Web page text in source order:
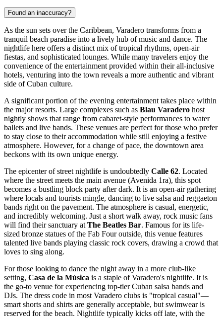
Found an inaccuracy?
As the sun sets over the Caribbean, Varadero transforms from a
tranquil beach paradise into a lively hub of music and dance. The
nightlife here offers a distinct mix of tropical rhythms, open-air
fiestas, and sophisticated lounges. While many travelers enjoy the
convenience of the entertainment provided within their all-inclusive
hotels, venturing into the town reveals a more authentic and vibrant
side of Cuban culture.
A significant portion of the evening entertainment takes place within
the major resorts. Large complexes such as Blau Varadero host
nightly shows that range from cabaret-style performances to water
ballets and live bands. These venues are perfect for those who prefer
to stay close to their accommodation while still enjoying a festive
atmosphere. However, for a change of pace, the downtown area
beckons with its own unique energy.
The epicenter of street nightlife is undoubtedly Calle 62. Located
where the street meets the main avenue (Avenida 1ra), this spot
becomes a bustling block party after dark. It is an open-air gathering
where locals and tourists mingle, dancing to live salsa and reggaeton
bands right on the pavement. The atmosphere is casual, energetic,
and incredibly welcoming. Just a short walk away, rock music fans
will find their sanctuary at The Beatles Bar. Famous for its life-
sized bronze statues of the Fab Four outside, this venue features
talented live bands playing classic rock covers, drawing a crowd that
loves to sing along.
For those looking to dance the night away in a more club-like
setting, Casa de la Música is a staple of Varadero's nightlife. It is
the go-to venue for experiencing top-tier Cuban salsa bands and
DJs. The dress code in most Varadero clubs is "tropical casual"—
smart shorts and shirts are generally acceptable, but swimwear is
reserved for the beach. Nightlife typically kicks off late, with the